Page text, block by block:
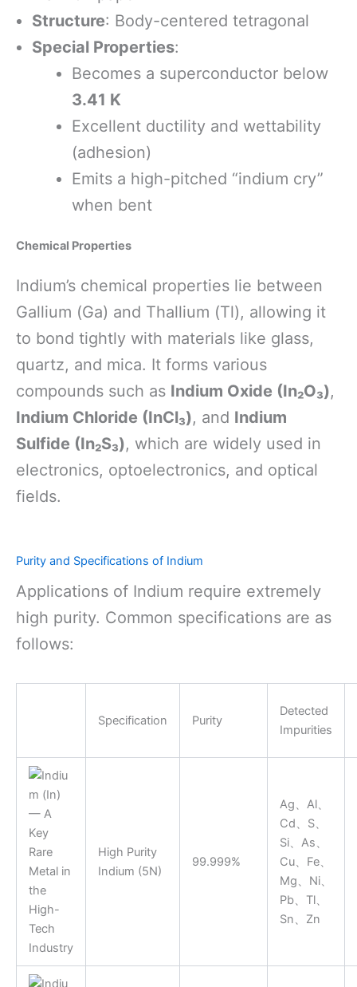
Structure: Body-centered tetragonal
Special Properties:
Becomes a superconductor below
3.41 K
Excellent ductility and wettability
(adhesion)
Emits a high-pitched “indium cry”
when bent
Chemical Properties
Indium’s chemical properties lie between
Gallium (Ga) and Thallium (Tl), allowing it
to bond tightly with materials like glass,
quartz, and mica. It forms various
compounds such as Indium Oxide (In₂O₃),
Indium Chloride (InCl₃), and Indium
Sulfide (In₂S₃), which are widely used in
electronics, optoelectronics, and optical
fields.
Purity and Specifications of Indium
Applications of Indium require extremely
high purity. Common specifications are as
follows:
Specification Purity
Detected
Impurities
High Purity
Indium (5N)
99.999%
Ag、Al、
Cd、S、
Si、As、
Cu、Fe、
Mg、Ni、
Pb、Tl、
Sn、Zn